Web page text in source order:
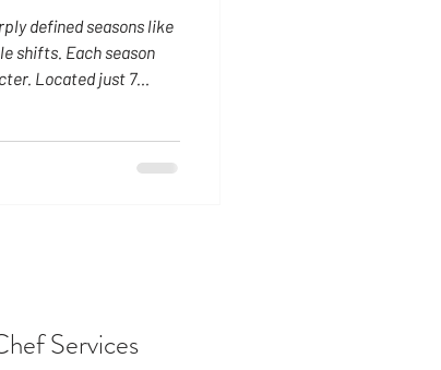
defined seasons like
shifts. Each season
Located just 7
Services